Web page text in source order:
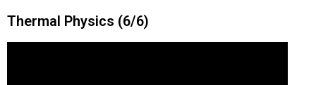
Thermal Physics (6/6)